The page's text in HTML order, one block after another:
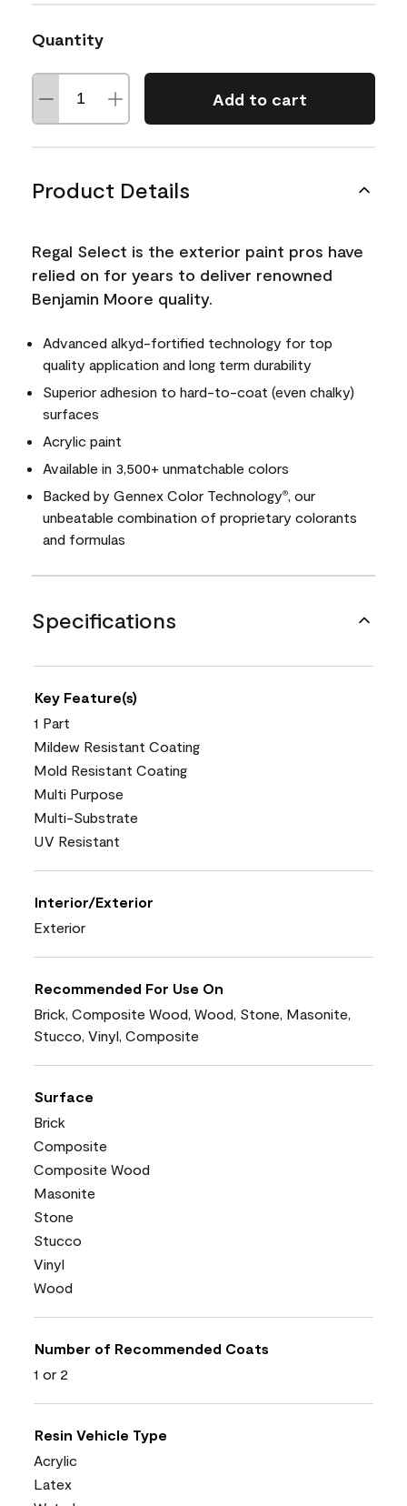
Quantity
Add to cart
Product Details
Regal Select is the exterior paint pros have
relied on for years to deliver renowned
Benjamin Moore quality.
Advanced alkyd-fortified technology for top
quality application and long term durability
Superior adhesion to hard-to-coat (even chalky)
surfaces
Acrylic paint
Available in 3,500+ unmatchable colors
Backed by Gennex Color Technology®, our
unbeatable combination of proprietary colorants
and formulas
Specifications
Key Feature(s)
1 Part
Mildew Resistant Coating
Mold Resistant Coating
Multi Purpose
Multi-Substrate
UV Resistant
Interior/Exterior
Exterior
Recommended For Use On
Brick, Composite Wood, Wood, Stone, Masonite,
Stucco, Vinyl, Composite
Surface
Brick
Composite
Composite Wood
Masonite
Stone
Stucco
Vinyl
Wood
Number of Recommended Coats
1 or 2
Resin Vehicle Type
Acrylic
Latex